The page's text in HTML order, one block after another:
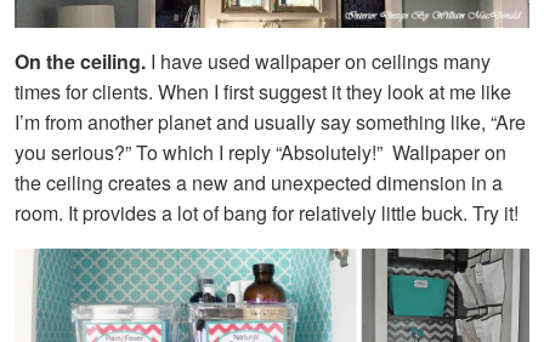
On the ceiling. I have used wallpaper on ceilings many
times for clients. When I first suggest it they look at me like
I’m from another planet and usually say something like, “Are
you serious?” To which I reply “Absolutely!” Wallpaper on
the ceiling creates a new and unexpected dimension in a
room. It provides a lot of bang for relatively little buck. Try it!